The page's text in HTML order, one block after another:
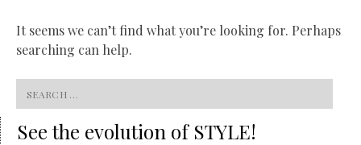
It seems we can’t find what you’re looking for. Perhaps
searching can help.
for:
See the evolution of STYLE!